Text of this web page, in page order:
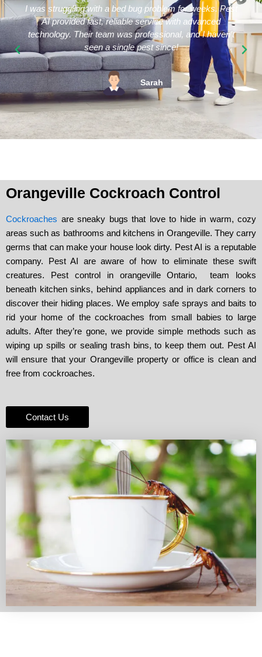
I was struggling with a bed bug problem for weeks. Pest
AI provided fast, reliable service with advanced
technology. Their team was professional, and I haven’t
seen a single pest since!
Sarah
Orangeville Cockroach Control
Cockroaches are sneaky bugs that love to hide in warm, cozy
areas such as bathrooms and kitchens in Orangeville. They carry
germs that can make your house look dirty. Pest AI is a reputable
company. Pest AI are aware of how to eliminate these swift
creatures. Pest control in orangeville Ontario, team looks
beneath kitchen sinks, behind appliances and in dark corners to
discover their hiding places. We employ safe sprays and baits to
rid your home of the cockroaches from small babies to large
adults. After they’re gone, we provide simple methods such as
wiping up spills or sealing trash bins, to keep them out. Pest AI
will ensure that your Orangeville property or office is clean and
free from cockroaches.
Contact Us